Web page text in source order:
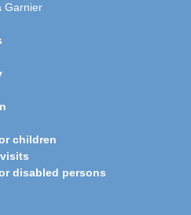
Garnier
children
disabled persons